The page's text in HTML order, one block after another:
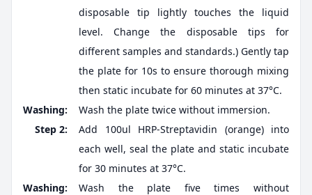
disposable tip lightly touches the liquid
level. Change the disposable tips for
different samples and standards.) Gently tap
the plate for 10s to ensure thorough mixing
then static incubate for 60 minutes at 37°C.
Washing:
Wash the plate twice without immersion.
Step 2:
Add 100ul HRP-Streptavidin (orange) into
each well, seal the plate and static incubate
for 30 minutes at 37°C.
Washing:
Wash the plate five times without